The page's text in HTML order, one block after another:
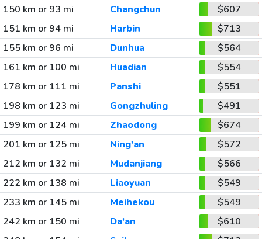
150 km or 93 mi
Changchun
$607
151 km or 94 mi
Harbin
$713
155 km or 96 mi
Dunhua
$564
161 km or 100 mi
Huadian
$554
178 km or 111 mi
Panshi
$551
198 km or 123 mi
Gongzhuling
$491
199 km or 124 mi
Zhaodong
$674
201 km or 125 mi
Ning'an
$572
212 km or 132 mi
Mudanjiang
$566
222 km or 138 mi
Liaoyuan
$549
233 km or 145 mi
Meihekou
$549
242 km or 150 mi
Da'an
$610